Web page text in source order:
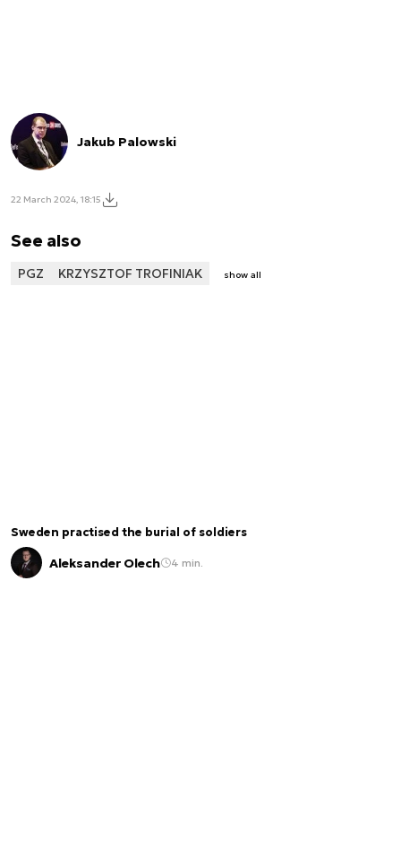
Jakub Palowski
22 March 2024, 18:15
See also
PGZ KRZYSZTOF TROFINIAK show all
Sweden practised the burial of soldiers
Aleksander Olech 4 min.